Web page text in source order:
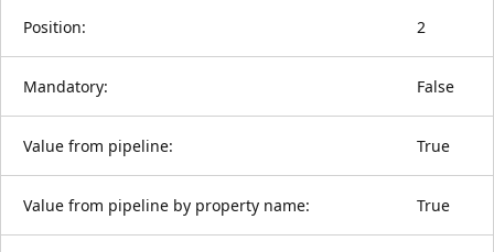
Position: 2
Mandatory: False
Value from pipeline: True
Value from pipeline by property name: True